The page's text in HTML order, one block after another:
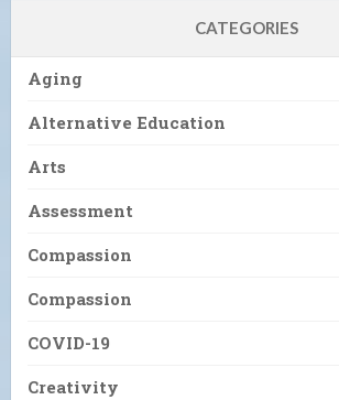
CATEGORIES
Aging
Alternative Education
Arts
Assessment
Compassion
Compassion
COVID-19
Creativity